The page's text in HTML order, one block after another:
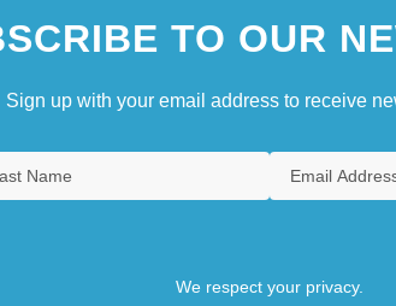
TO OUR
Sign up with your email address to receive
We respect your privacy.